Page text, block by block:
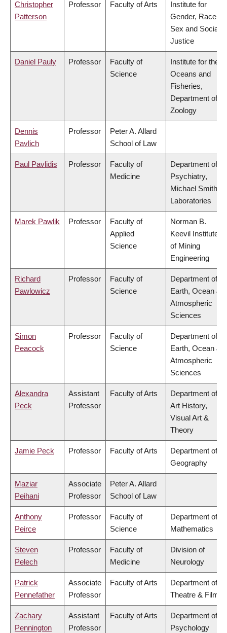
Christopher
Patterson
Professor Faculty of Arts
Institute for
Gender, Race,
Sex and Social
Justice
Daniel Pauly Professor
Faculty of
Science
Institute for the
Oceans and
Fisheries,
Department of
Zoology
Dennis
Pavlich
Professor
Peter A. Allard
School of Law
Paul Pavlidis Professor
Faculty of
Medicine
Department of
Psychiatry,
Michael Smith
Laboratories
Marek Pawlik Professor
Faculty of
Applied
Science
Norman B.
Keevil Institute
of Mining
Engineering
Richard
Pawlowicz
Professor
Faculty of
Science
Department of
Earth, Ocean &
Atmospheric
Sciences
Simon
Peacock
Professor
Faculty of
Science
Department of
Earth, Ocean &
Atmospheric
Sciences
Alexandra
Peck
Assistant
Professor
Faculty of Arts
Department of
Art History,
Visual Art &
Theory
Jamie Peck Professor Faculty of Arts
Department of
Geography
Maziar
Peihani
Associate
Professor
Peter A. Allard
School of Law
Anthony
Peirce
Professor
Faculty of
Science
Department of
Mathematics
Steven
Pelech
Professor
Faculty of
Medicine
Division of
Neurology
Patrick
Pennefather
Associate
Professor
Faculty of Arts
Department of
Theatre & Film
Zachary
Pennington
Assistant
Professor
Faculty of Arts
Department of
Psychology